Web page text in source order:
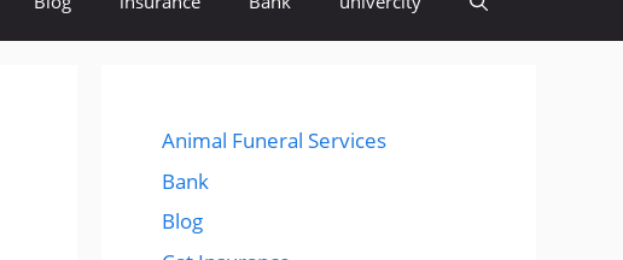
Animal Funeral Services
Bank
Blog